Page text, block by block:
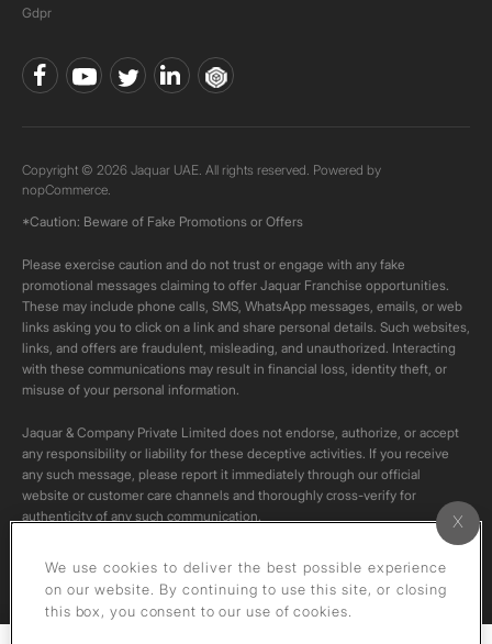
Gdpr
Copyright © 2026 Jaquar UAE. All rights reserved. Powered by
nopCommerce.
*Caution: Beware of Fake Promotions or Offers
Please exercise caution and do not trust or engage with any fake
promotional messages claiming to offer Jaquar Franchise opportunities.
These may include phone calls, SMS, WhatsApp messages, emails, or web
links asking you to click on a link and share personal details. Such websites,
links, and offers are fraudulent, misleading, and unauthorized. Interacting
with these communications may result in financial loss, identity theft, or
misuse of your personal information.
Jaquar & Company Private Limited does not endorse, authorize, or accept
any responsibility or liability for these deceptive activities. If you receive
any such message, please report it immediately through our official
website or customer care channels and thoroughly cross-verify for
authenticity of any such communication.
All content on this channel is original. Please do not download or re-upload
these videos to your personal accounts,as it is strictly prohibited under
We use cookies to deliver the best possible experience
on our website. By continuing to use this site, or closing
this box, you consent to our use of cookies.